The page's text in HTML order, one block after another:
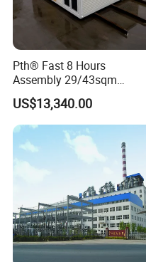
Pth® Fast 8 Hours
Assembly 29/43sqm
Fodable Smart House for
Living with Bedrooms
Kitchen Bathroom Pth
Luxury Modern High Quality
Prefab House Long Service
US$13,340.00